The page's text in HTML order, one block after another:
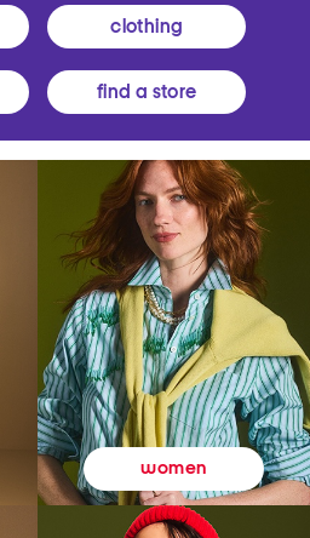
clothing
find a store
women